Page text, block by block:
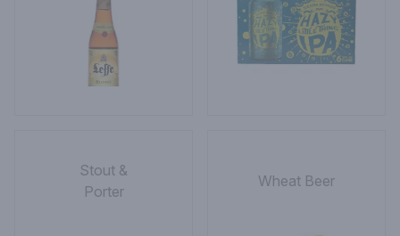
Stout &
Porter
Wheat Beer